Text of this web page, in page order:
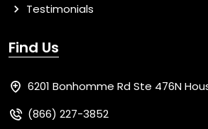
Testimonials
Find Us
6201 Bonhomme Rd Ste 476N
(866) 227-3852